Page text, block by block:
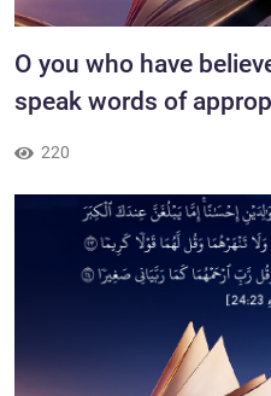
​O you who have
speak words of
220